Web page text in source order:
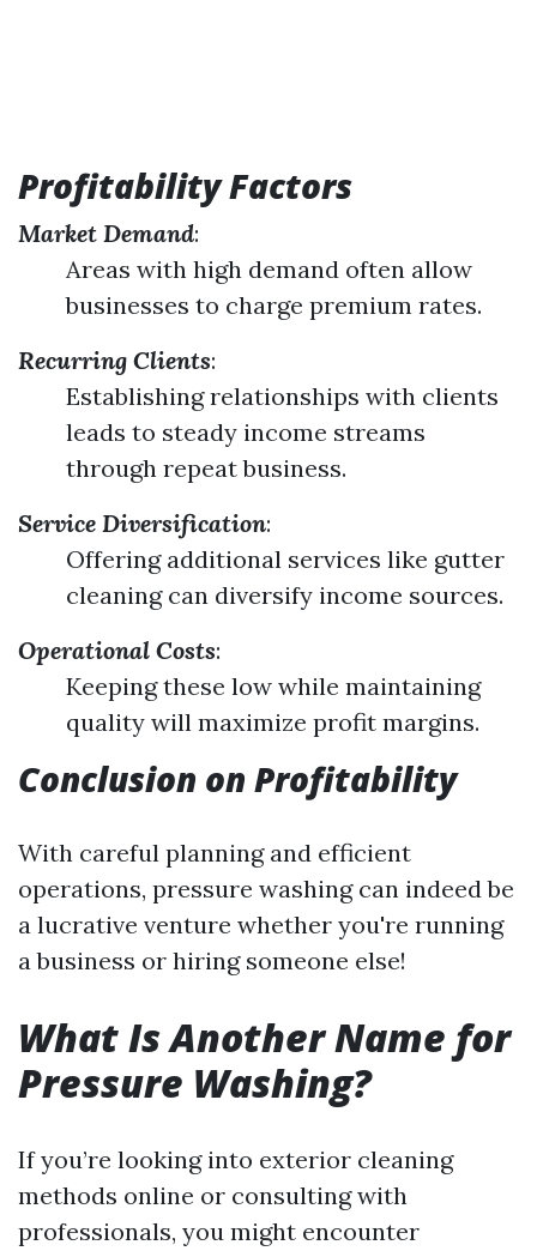
Profitability Factors
Market Demand:
Areas with high demand often allow
businesses to charge premium rates.
Recurring Clients:
Establishing relationships with clients
leads to steady income streams
through repeat business.
Service Diversification:
Offering additional services like gutter
cleaning can diversify income sources.
Operational Costs:
Keeping these low while maintaining
quality will maximize profit margins.
Conclusion on Profitability
With careful planning and efficient
operations, pressure washing can indeed be
a lucrative venture whether you're running
a business or hiring someone else!
What Is Another Name for
Pressure Washing?
If you’re looking into exterior cleaning
methods online or consulting with
professionals, you might encounter